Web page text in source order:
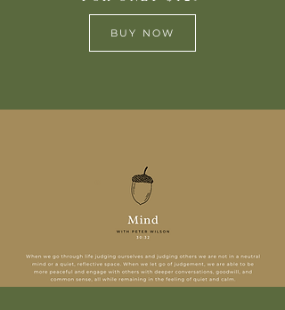
BUY NOW